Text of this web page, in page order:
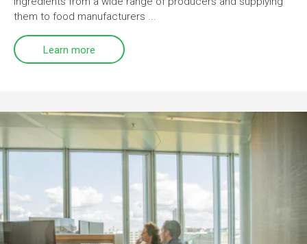
them to food manufacturers ...
Learn more